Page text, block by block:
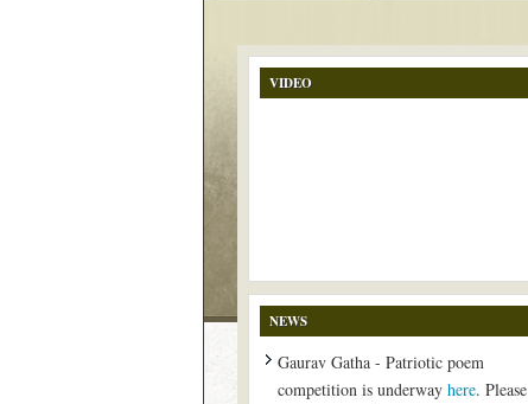
VIDEO
NEWS
Gaurav Gatha - Patriotic poem
competition is underway here. Please